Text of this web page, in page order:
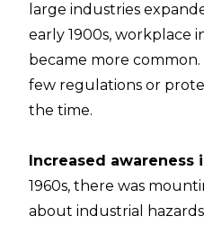
large industries
early 1900s, workplace
became more
few regulations or
the time.
Increased awareness
1960s, there was
about industrial